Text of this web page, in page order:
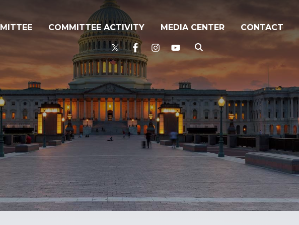
COMMITTEE ACTIVITY MEDIA CENTER CONTACT